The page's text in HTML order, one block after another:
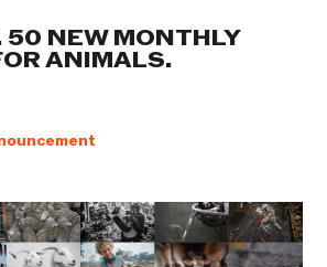
50 NEW MONTHLY
ANIMALS.